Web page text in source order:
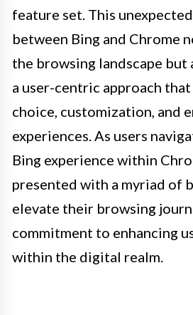
feature set. This
between Bing and Chrome
the browsing landscape but
a user-centric approach
choice, customization, and
experiences. As users
Bing experience within
presented with a myriad of
elevate their browsing
commitment to enhancing
within the digital realm.